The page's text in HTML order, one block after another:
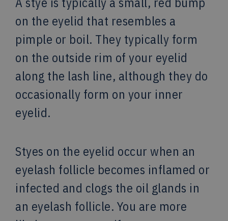
on the eyelid that resembles a
pimple or boil. They typically form
on the outside rim of your eyelid
along the lash line, although they do
occasionally form on your inner
eyelid.
Styes on the eyelid occur when an
eyelash follicle becomes inflamed or
infected and clogs the oil glands in
an eyelash follicle. You are more